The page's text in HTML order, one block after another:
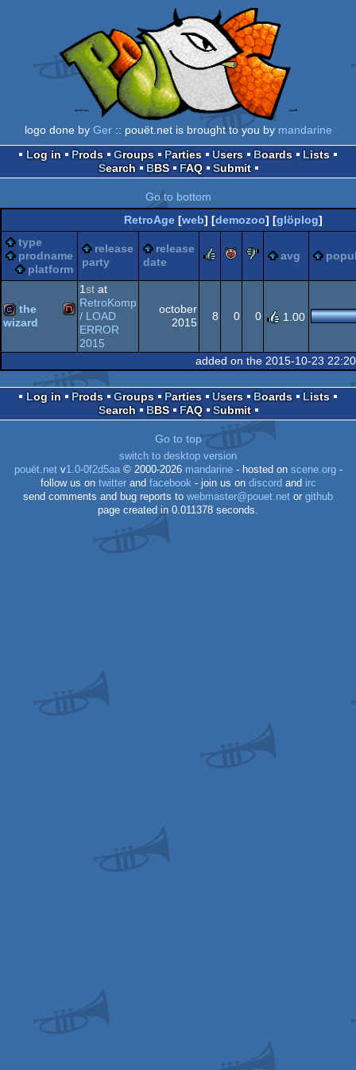
logo done by Ger:: pouët.net is brought to you by mandarine
Log in
Prods Groups Parties Users Boards
Lists
Search
BBS FAQ Submit
Go to bottom
RetroAge[web] [demozoo] [glöplog]
type
prodname
platform
release
party
release
date
rulezpiggiesucks
avg
NES/Famicom
the
wizard
1st at
RetroKomp
/ LOAD
ERROR
2015
october
2015
8 0 0 1.00
added on the 2015-10-23
Log in Prods Groups Parties Users Boards
Lists
Search
BBS FAQ Submit
Go to top
switch to desktop version
pouët.netv1.0-0f2d5aa© 2000-2026 mandarine- hosted on scene.org-
follow us on twitterand facebook - join us on discord and irc
send comments and bug reports to webmaster@pouet.net or github
page created in 0.011378 seconds.